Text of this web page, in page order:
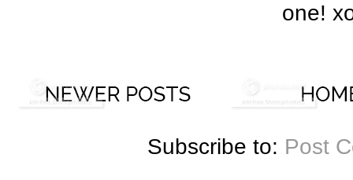
one!
Subscribe to: Post